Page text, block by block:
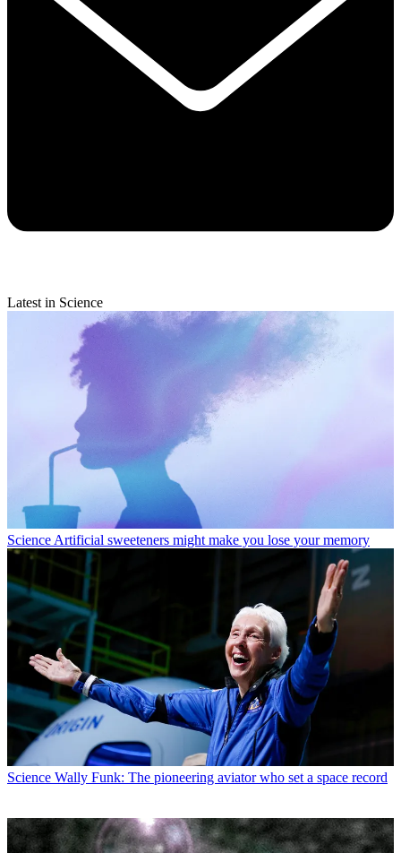
Latest in Science
Science Artificial sweeteners might make you lose your memory
Science Wally Funk: The pioneering aviator who set a space record